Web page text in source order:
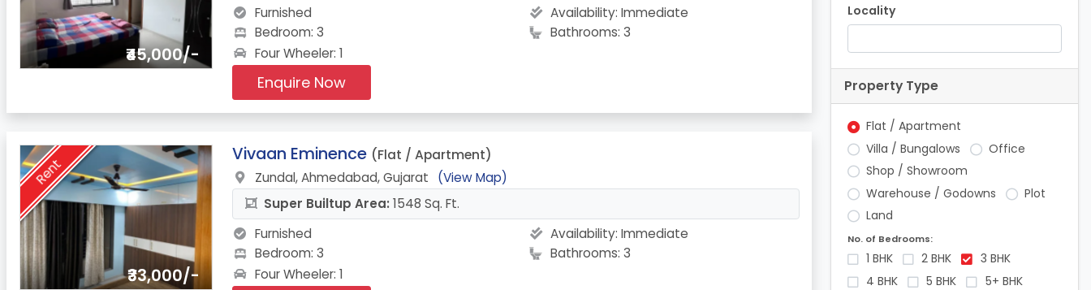
Locality
Property Type
Flat / Apartment
Villa / Bungalows
Office
Shop / Showroom
Warehouse / Godowns
Plot
Land
No. of Bedrooms:
1 BHK 2 BHK
3 BHK
4 BHK
5 BHK 5+ BHK
₹45,000/-
Furnished
Availability:Immediate
Bedroom: 3
Bathrooms: 3
Four Wheeler: 1
Enquire Now
Rent
₹33,000/-
2.
Vivaan Eminence (Flat / Apartment)
Zundal, Ahmedabad, Gujarat
(View Map)
Super Builtup Area:1548 Sq. Ft.
Furnished
Availability:Immediate
Bedroom: 3
Bathrooms: 3
Four Wheeler: 1